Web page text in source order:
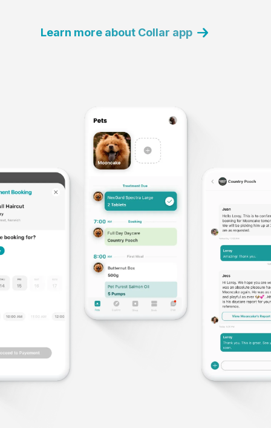
Learn more about Collar app